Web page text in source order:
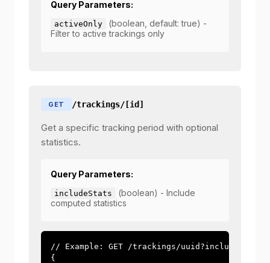
Query Parameters:
activeOnly
(boolean, default: true) -
Filter to active trackings only
GET /trackings/[id]
Get a specific tracking period with optional
statistics.
Query Parameters:
includeStats
(boolean) - Include
computed statistics
// Example: GET /trackings/
{